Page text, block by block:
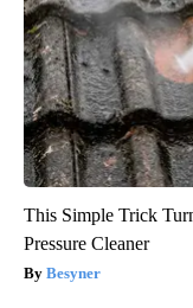
This Simple Trick
Pressure Cleaner
Besyner